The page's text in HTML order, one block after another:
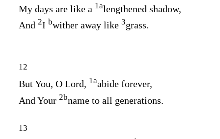
My days are like a 1alengthened shadow,
And 2I bwither away like 3grass.
12
But You, O Lord, 1aabide forever,
And Your 2bname to all generations.
13